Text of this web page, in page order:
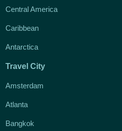
Central America
Caribbean
Antarctica
Travel City
Amsterdam
Atlanta
Bangkok